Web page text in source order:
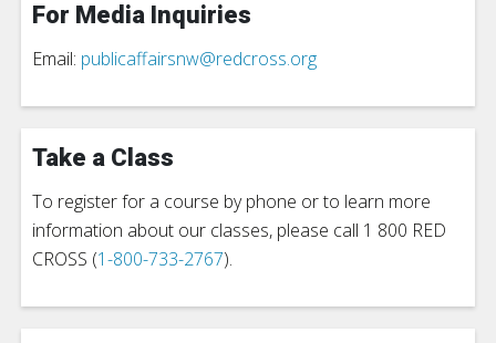
For Media Inquiries
Email: publicaffairsnw@redcross.org
Take a Class
To register for a course by phone or to learn more
information about our classes, please call 1 800 RED
CROSS (1-800-733-2767).